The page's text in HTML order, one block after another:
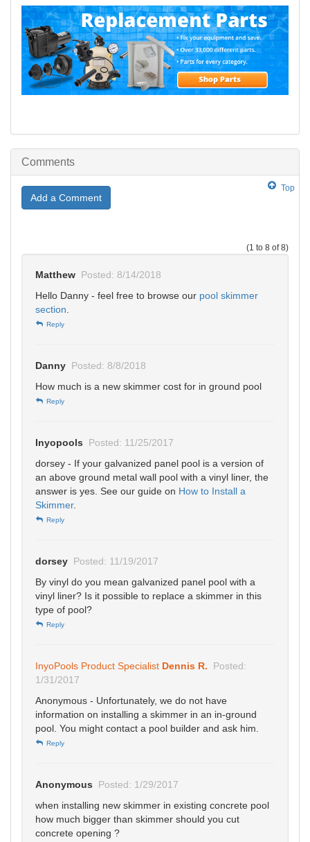
Comments
Top
Add a Comment
(1 to 8 of 8)
Matthew Posted: 8/14/2018
Hello Danny - feel free to browse our pool skimmer
section.
Reply
Danny Posted: 8/8/2018
How much is a new skimmer cost for in ground pool
Reply
Inyopools
Posted: 11/25/2017
dorsey - If your galvanized panel pool is a version of
an above ground metal wall pool with a vinyl liner, the
answer is yes. See our guide on How to Install a
Skimmer.
Reply
dorsey Posted: 11/19/2017
By vinyl do you mean galvanized panel pool with a
vinyl liner? Is it possible to replace a skimmer in this
type of pool?
Reply
InyoPools Product Specialist Dennis R.
Posted:
1/31/2017
Anonymous - Unfortunately, we do not have
information on installing a skimmer in an in-ground
pool. You might contact a pool builder and ask him.
Reply
Anonymous
Posted: 1/29/2017
when installing new skimmer in existing concrete pool
how much bigger than skimmer should you cut
concrete opening ?